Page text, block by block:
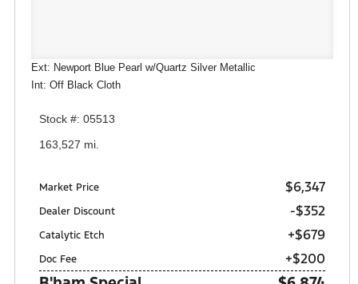
Ext: Newport Blue Pearl w/Quartz Silver Metallic
Int: Off Black Cloth
Stock #: 05513
163,527 mi.
Market Price $6,347
Dealer Discount -$352
Catalytic Etch +$679
Doc Fee +$200